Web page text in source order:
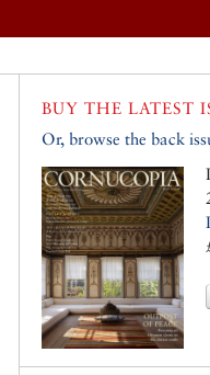
BUY THE LATEST
Or, browse the back